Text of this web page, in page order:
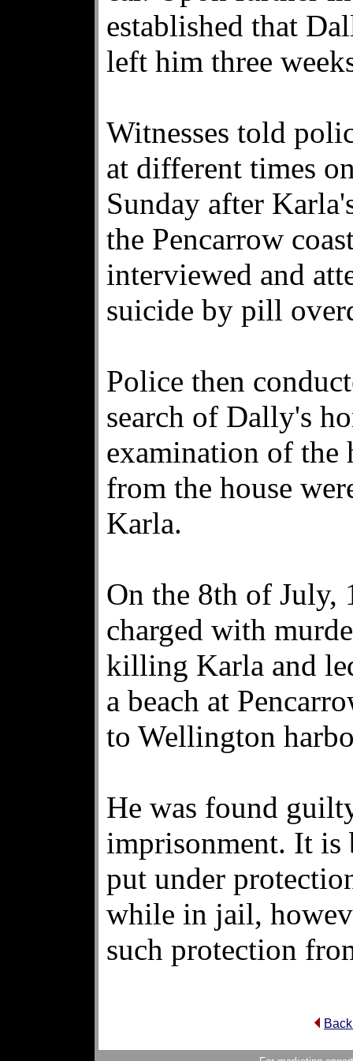
established that
left him three
Witnesses told
at different times
Sunday after
the Pencarrow
interviewed and
suicide by pill
Police then
search of Dally's
examination of the
from the house
Karla.
On the 8th of July,
charged with
killing Karla and
a beach at
to Wellington
He was found
imprisonment. It is
put under
while in jail,
such protection